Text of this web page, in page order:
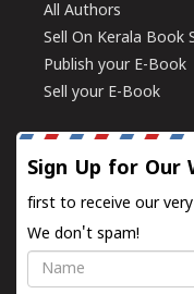
All Authors
Sell On Kerala Book
Publish your E-Book
Sell your E-Book
Sign Up for Our
first to receive our
We don't spam!
Name